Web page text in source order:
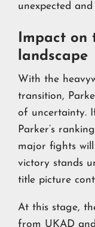
unexpected
Impact on
landscape
With the
transition,
of uncertainty.
Parker’s
major fights will
victory stands
title picture
At this stage,
from UKAD